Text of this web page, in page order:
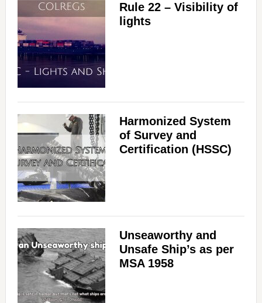
Rule 22 – Visibility of
lights
Harmonized System
of Survey and
Certification (HSSC)
Unseaworthy and
Unsafe Ship’s as per
MSA 1958